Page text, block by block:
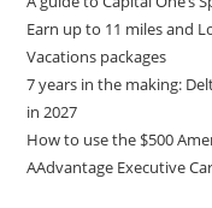
Earn up to 11 miles and
Vacations packages
7 years in the making:
in 2027
How to use the $500
AAdvantage Executive